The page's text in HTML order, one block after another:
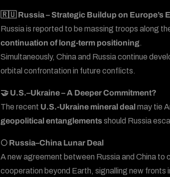
🇷🇺 Russia – Strategic Buildup on Europe’s
Russia is reported to be massing troops along
continuation of long-term positioning.
Simultaneously, China and Russia continue
orbital confrontation in future conflicts.
🤝 U.S.–Ukraine – A Deeper Commitment?
The recent U.S.-Ukraine mineral deal may tie
geopolitical entanglementsshould Russia
🌕 Russia–China Lunar Deal
A new agreement between Russia and China to
cooperation beyond Earth, signalling new fronts